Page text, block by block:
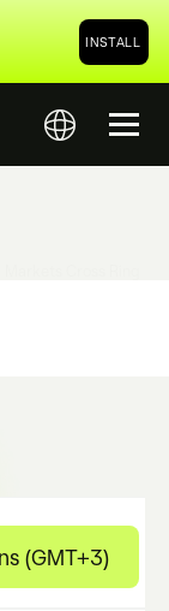
INSTALL
(GMT+3)